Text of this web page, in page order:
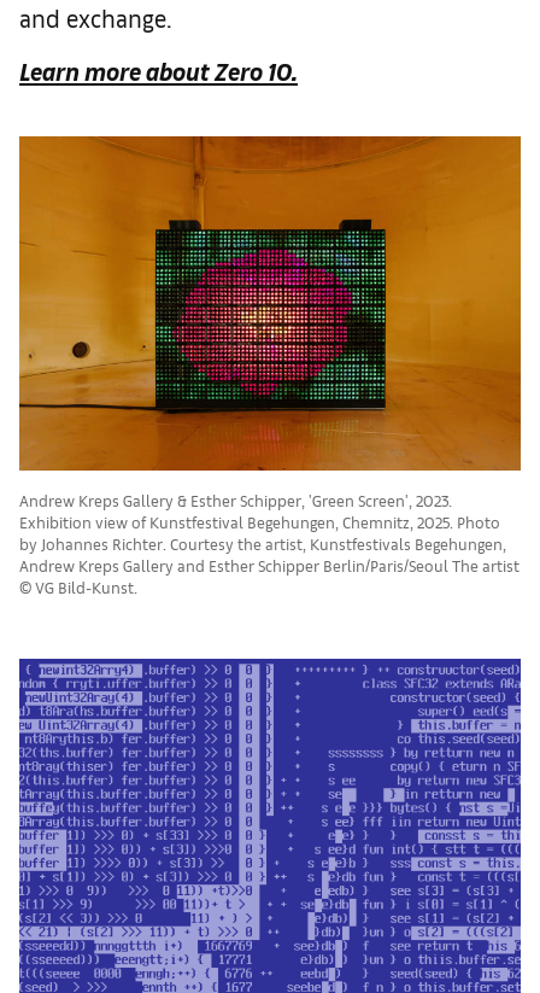
and exchange.
Learn more about Zero 10.
Andrew Kreps Gallery & Esther Schipper, 'Green Screen', 2023.
Exhibition view of Kunstfestival Begehungen, Chemnitz, 2025. Photo
by Johannes Richter. Courtesy the artist, Kunstfestivals Begehungen,
Andrew Kreps Gallery and Esther Schipper Berlin/Paris/Seoul The artist
© VG Bild-Kunst.